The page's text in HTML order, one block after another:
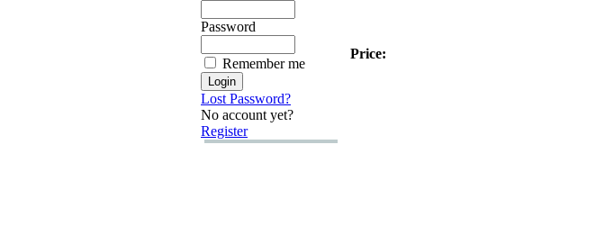
Password
Remember me
Lost Password?
No account yet?
Register
Price: